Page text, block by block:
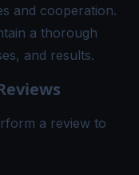
and cooperation.
a thorough
and results.
a review to